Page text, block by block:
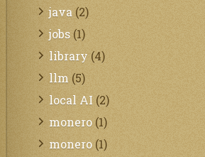
java (2)
jobs (1)
library (4)
llm (5)
local AI (2)
monero (1)
monero (1)